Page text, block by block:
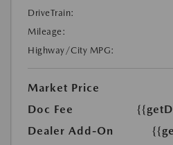
DriveTrain:
Mileage:
Highway/City MPG:
Market Price
Doc Fee
Dealer Add-On